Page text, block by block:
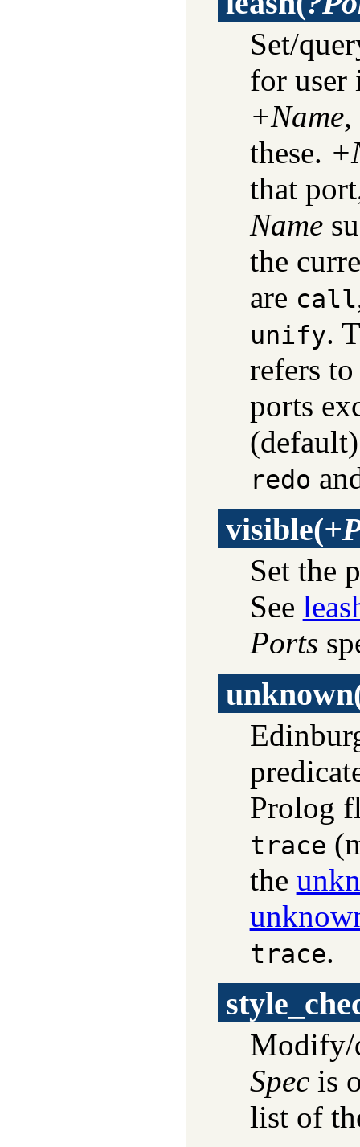
Set/
for
+Name,
these.
that
Name
the
are call
unify.
refers
ports
redo
visible(
Set the
See
Ports
unknown
Prolog
trace
the
trace.
Modify/
Specis
list of